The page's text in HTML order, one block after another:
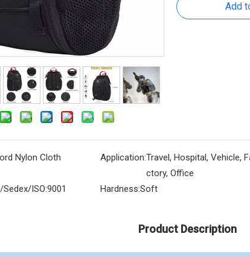
Add
Nylon Cloth Application:Travel, Hospital, Vehicle,
ctory, Office
Sedex/ISO:9001 Hardness:Soft
Product Description